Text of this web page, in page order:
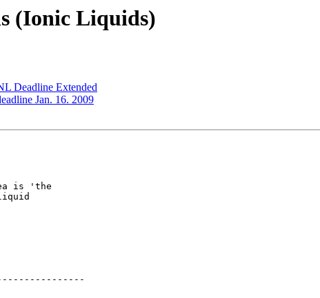
(Ionic Liquids)
Deadline Extended
Jan. 16. 2009
is 'the